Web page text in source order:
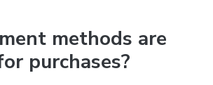
methods are
purchases?